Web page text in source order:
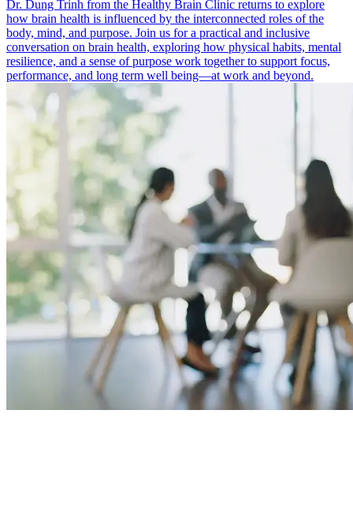
Dr. Dung Trinh from the Healthy Brain Clinic returns to explore
how brain health is influenced by the interconnected roles of the
body, mind, and purpose. Join us for a practical and inclusive
conversation on brain health, exploring how physical habits, mental
resilience, and a sense of purpose work together to support focus,
performance, and long term well being—at work and beyond.